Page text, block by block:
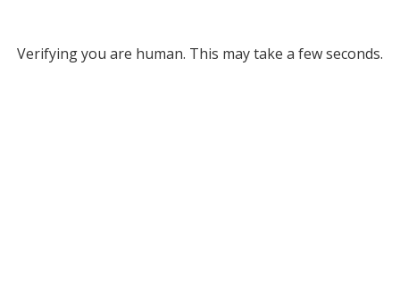
Verifying you are human. This may take a few seconds.